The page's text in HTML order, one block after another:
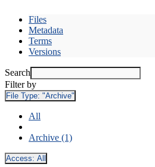
Files
Metadata
Terms
Versions
Search
Filter by
File Type: "Archive"
All
Archive (1)
Access: All